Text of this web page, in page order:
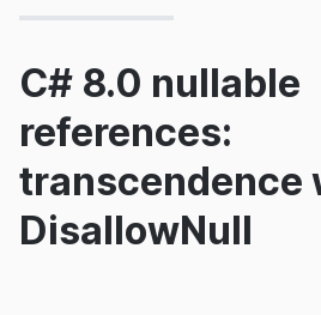
C# 8.0 nullable
references:
transcendence
DisallowNull